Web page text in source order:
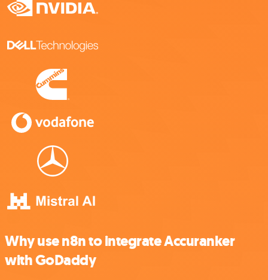
Why use n8n to integrate Accuranker
with GoDaddy